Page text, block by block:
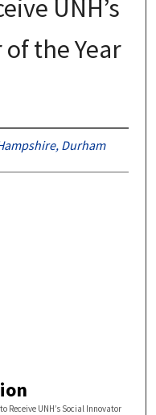
UNH’s
the Year
Durham
UNH’s Social Innovator